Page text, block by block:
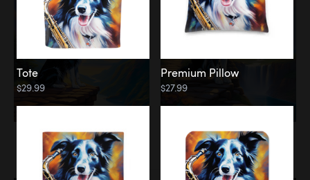
Memorial
Rainbow Forest
Tote
$29.99
Premium Pillow
$27.99